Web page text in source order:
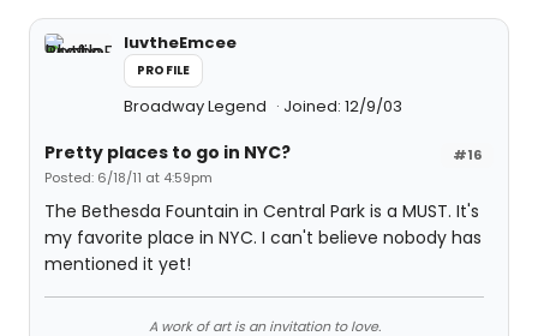
luvtheEmcee
PROFILE
Broadway Legend Joined: 12/9/03
#16
Pretty places to go in NYC?
Posted: 6/18/11 at 4:59pm
The Bethesda Fountain in Central Park is a MUST. It's
my favorite place in NYC. I can't believe nobody has
mentioned it yet!
A work of art is an invitation to love.